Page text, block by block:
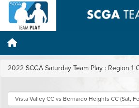
2022 SCGA Saturday Team Play : Region 1